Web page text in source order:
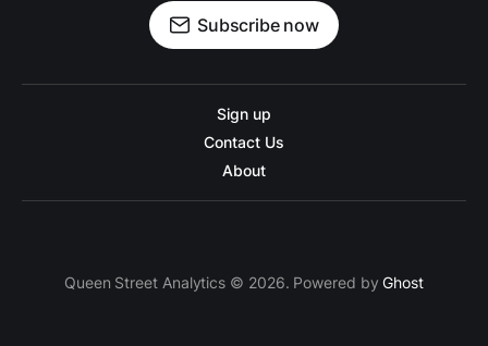
Subscribe now
Sign up
Contact Us
About
Queen Street Analytics © 2026. Powered byGhost